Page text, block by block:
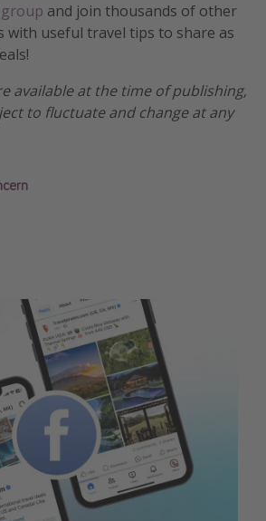
group and join thousands of other
with useful travel tips to share as
available at the time of publishing,
to fluctuate and change at any